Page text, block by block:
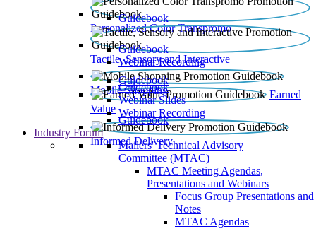
Personalized Color Transpromo
Guidebook
Tactile, Sensory and Interactive
Guidebook
Webinar Recording
Mobile Shopping
Guidebook
Earned
Value
Guidebook
Webinar Slides
Webinar Recording
Informed Delivery
Guidebook
Industry Forum
Mailers' Technical Advisory
Committee (MTAC)
MTAC Meeting Agendas,
Presentations and Webinars
Focus Group Presentations and
Notes
MTAC Agendas